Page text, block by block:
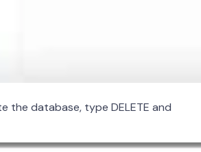
the database, type DELETE and